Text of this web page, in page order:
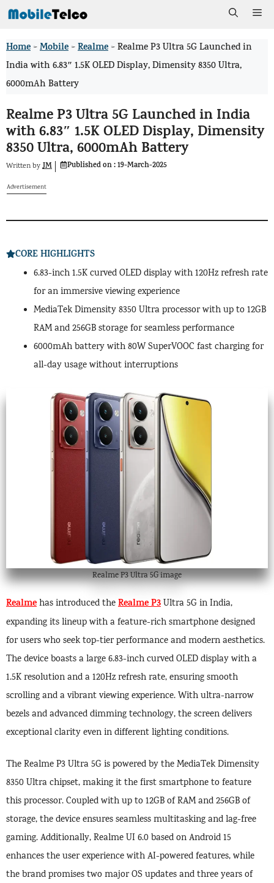
Skip
content
Home >Mobile >Realme >Realme P3 Ultra 5G Launched in
India with 6.83″ 1.5K OLED Display, Dimensity 8350 Ultra,
6000mAh Battery
Realme P3 Ultra 5G Launched in India
with 6.83″ 1.5K OLED Display, Dimensity
8350 Ultra, 6000mAh Battery
Written byJM Published on :19-March-2025
Advertisement
CORE HIGHLIGHTS
6.83-inch 1.5K curved OLED display with 120Hz refresh rate
for an immersive viewing experience
MediaTek Dimensity 8350 Ultra processor with up to 12GB
RAM and 256GB storage for seamless performance
6000mAh battery with 80W SuperVOOC fast charging for
all-day usage without interruptions
Realme P3 Ultra 5G image
Realmehas introduced theRealme P3Ultra 5G in India,
expanding its lineup with a feature-rich smartphone designed
for users who seek top-tier performance and modern aesthetics.
The device boasts a large 6.83-inch curved OLED display with a
1.5K resolution and a 120Hz refresh rate, ensuring smooth
scrolling and a vibrant viewing experience. With ultra-narrow
bezels and advanced dimming technology, the screen delivers
exceptional clarity even in different lighting conditions.
The Realme P3 Ultra 5G is powered by the MediaTek Dimensity
8350 Ultra chipset, making it the first smartphone to feature
this processor. Coupled with up to 12GB of RAM and 256GB of
storage, the device ensures seamless multitasking and lag-free
gaming. Additionally, Realme UI 6.0 based on Android 15
enhances the user experience with AI-powered features, while
the brand promises two major OS updates and three years of